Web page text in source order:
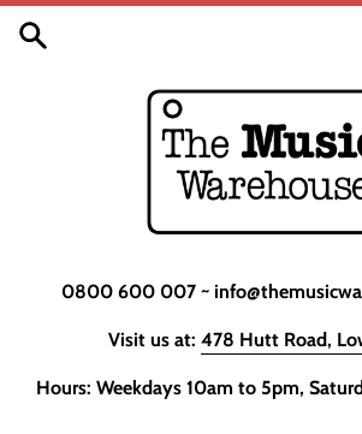
Skip
0800 600 007 ~
Visit us at: 478 Hutt Road,
Hours: Weekdays 10am to 5pm,